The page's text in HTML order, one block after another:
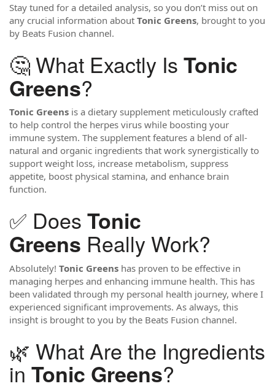
Stay tuned for a detailed analysis, so you don’t miss out on
any crucial information about Tonic Greens, brought to you
by Beats Fusion channel.
🤔 What Exactly Is Tonic
Greens?
Tonic Greens is a dietary supplement meticulously crafted
to help control the herpes virus while boosting your
immune system. The supplement features a blend of all-
natural and organic ingredients that work synergistically to
support weight loss, increase metabolism, suppress
appetite, boost physical stamina, and enhance brain
function.
✅ Does Tonic
Greens Really Work?
Absolutely! Tonic Greens has proven to be effective in
managing herpes and enhancing immune health. This has
been validated through my personal health journey, where I
experienced significant improvements. As always, this
insight is brought to you by the Beats Fusion channel.
🌿 What Are the Ingredients
in Tonic Greens?